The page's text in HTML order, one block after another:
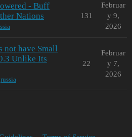
- Buff
Nations
131
Februar
y 9,
2026
not have Small
Unlike Its
russia
22
Februar
y 7,
2026